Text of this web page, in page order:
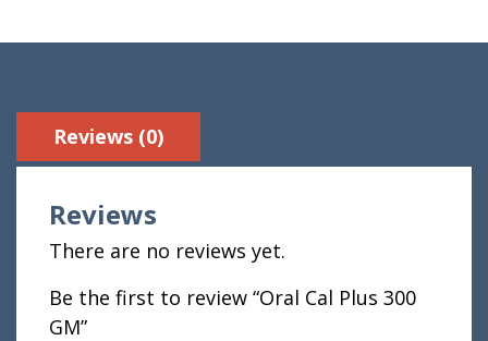
Reviews (0)
Reviews
There are no reviews yet.
Be the first to review “Oral Cal Plus 300
GM”